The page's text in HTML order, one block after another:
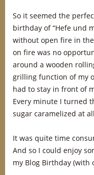
So it seemed the
birthday of “Hefe und
without open fire in
on fire was no
around a wooden
grilling function of my
had to stay in front of
Every minute I turned
sugar caramelized at
It was quite time
And so I could enjoy
my Blog Birthday (with